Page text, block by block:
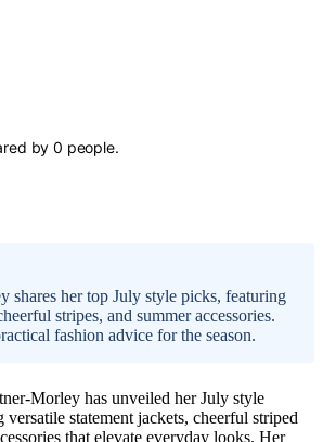
by0 people.
shares her top July style picks, featuring
stripes, and summer accessories.
fashion advice for the season.
Morley has unveiled her July style
versatile statement jackets, cheerful striped
that elevate everyday looks. Her